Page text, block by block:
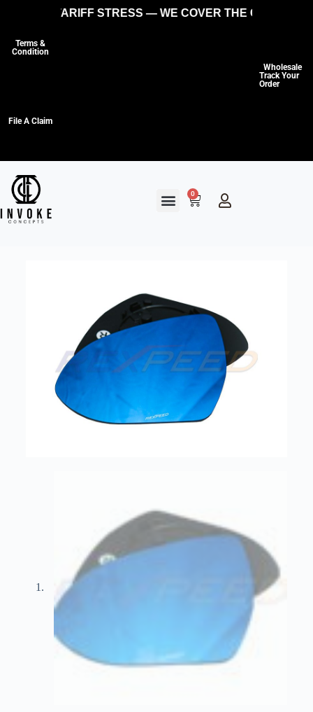
Terms &
Condition
File A Claim
NO TARIFF STRESS — WE COVER THE COSTS SO
Wholesale
Track Your
Order
0